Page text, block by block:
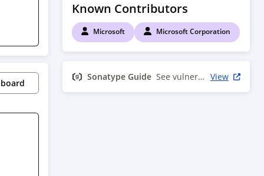
Known Contributors
Microsoft Microsoft Corporation
Sonatype Guide See vulnerability info View